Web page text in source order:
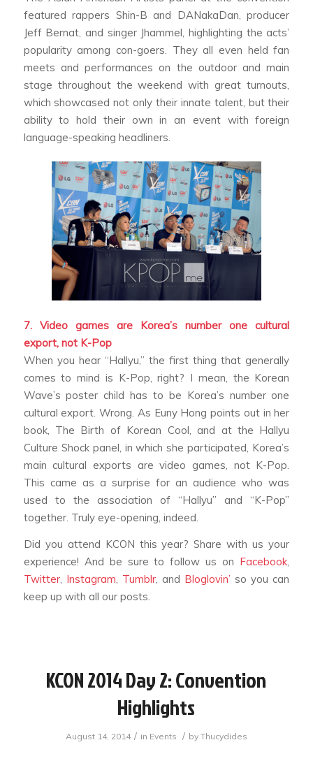
featured rappers Shin-B and DANakaDan, producer
Jeff Bernat, and singer Jhammel, highlighting the acts’
popularity among con-goers. They all even held fan
meets and performances on the outdoor and main
stage throughout the weekend with great turnouts,
which showcased not only their innate talent, but their
ability to hold their own in an event with foreign
language-speaking headliners.
7. Video games are Korea’s number one cultural
export, not K-Pop
When you hear “Hallyu,” the first thing that generally
comes to mind is K-Pop, right? I mean, the Korean
Wave’s poster child has to be Korea’s number one
cultural export.Wrong. As Euny Hong points out in her
book, The Birth of Korean Cool, and at the Hallyu
Culture Shock panel, in which she participated, Korea’s
main cultural exports are video games, not K-Pop.
This came as a surprise for an audience who was
used to the association of “Hallyu” and “K-Pop”
together. Truly eye-opening, indeed.
Did you attend KCON this year? Share with us your
experience! And be sure to follow us on Facebook
Twitter, Instagram Tumblr, and Bloglovin’ so you can
keep up with all our posts.
KCON 2014 Day 2: Convention
Highlights
August 14, 2014 / in Events / by Thucydides